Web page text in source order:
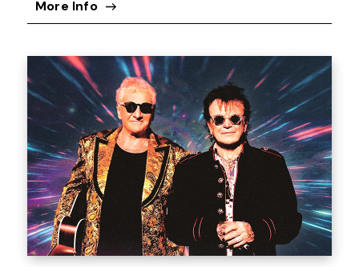
More Info